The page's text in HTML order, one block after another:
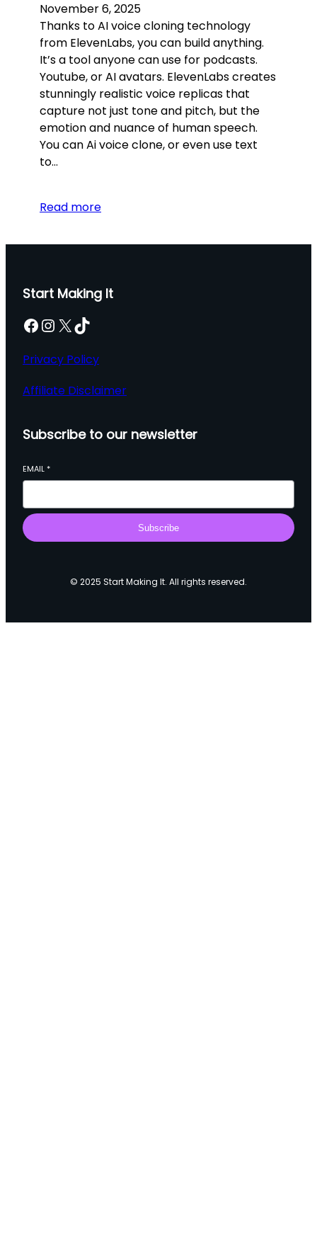
November 6, 2025
Thanks to AI voice cloning technology
from ElevenLabs, you can build anything.
It’s a tool anyone can use for podcasts.
Youtube, or AI avatars. ElevenLabs creates
stunningly realistic voice replicas that
capture not just tone and pitch, but the
emotion and nuance of human speech.
You can Ai voice clone, or even use text
to…
Read more
Start Making It
Facebook InstagramX TikTok
Privacy Policy
Affiliate Disclaimer
Subscribe to our newsletter
EMAIL*
Subscribe
© 2025 Start Making It. All rights reserved.